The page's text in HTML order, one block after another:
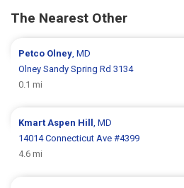
The Nearest Other
Petco Olney , MD
Olney Sandy Spring Rd 3134
0.1 mi
Kmart Aspen Hill
, MD
14014 Connecticut Ave #4399
4.6 mi